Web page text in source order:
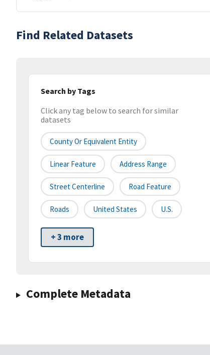
Find Related Datasets
Search by Tags
Click any tag below to search for similar
datasets
County Or Equivalent Entity
Linear Feature Address Range
Street Centerline Road Feature
Roads United States U.S.
+ 3 more
Complete Metadata